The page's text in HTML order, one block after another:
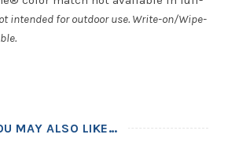
intended for outdoor use. Write-on/Wipe-
MAY ALSO LIKE…